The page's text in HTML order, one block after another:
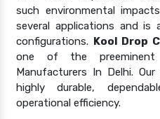
such environmental
several applications and is
configurations. Kool Drop
one of the preeminent
Manufacturers In Delhi.
highly durable,
operational efficiency.